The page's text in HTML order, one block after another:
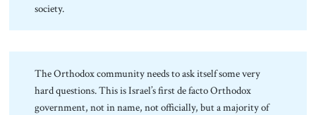
society.
The Orthodox community needs to ask itself some very
hard questions. This is Israel’s first de facto Orthodox
government, not in name, not officially, but a majority of